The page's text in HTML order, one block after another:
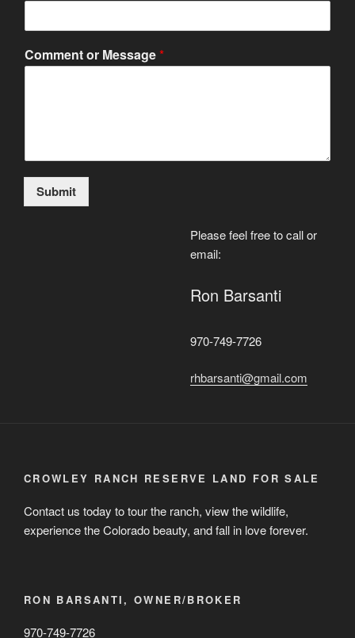
Comment or Message*
Submit
Please feel free to call or
email:
Ron Barsanti
970-749-7726
rhbarsanti@gmail.com
CROWLEY RANCH RESERVE LAND FOR SALE
Contact us today to tour the ranch, view the wildlife,
experience the Colorado beauty, and fall in love forever.
RON BARSANTI, OWNER/BROKER
970-749-7726